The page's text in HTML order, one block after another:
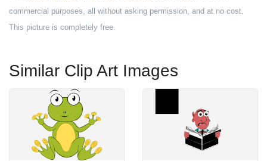
commercial purposes, all without asking permission, and at no cost.
This picture is completely free.
Similar Clip Art Images